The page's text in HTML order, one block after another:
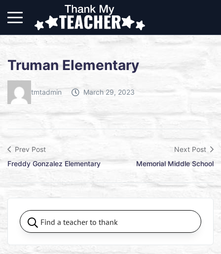
Truman Elementary
tmtadmin March 29, 2023
Prev Post
Freddy Gonzalez Elementary
Next Post
Memorial Middle School